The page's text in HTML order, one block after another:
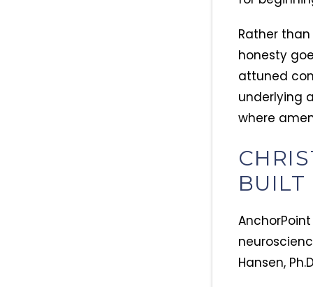
Rather
honesty
attuned
underlying
where
Hansen,